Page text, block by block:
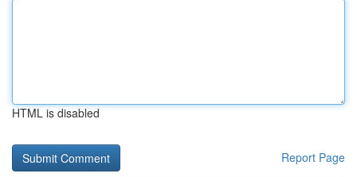
HTML is disabled
Report Page